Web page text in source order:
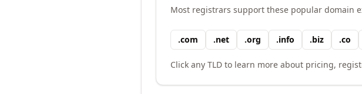
Most registrars support these popular domain
.com .net .org .info .biz .co
Click any TLD to learn more about pricing,